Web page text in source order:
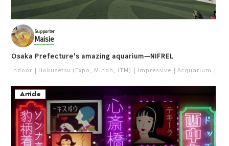
Supporter
Maisie
Osaka Prefecture's amazing aquarium—NIFREL
Indoor Hokusetsu (Expo, Minoh, ITM) Impressive Acquarium
Article